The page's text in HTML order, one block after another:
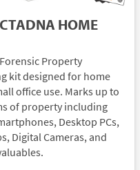
HOME
Property
kit designed for home
office use. Marks up to
of property including
Desktop PCs,
Digital Cameras, and